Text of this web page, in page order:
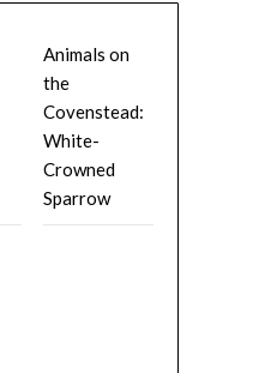
Animals on
the
Covenstead:
White-
Crowned
Sparrow